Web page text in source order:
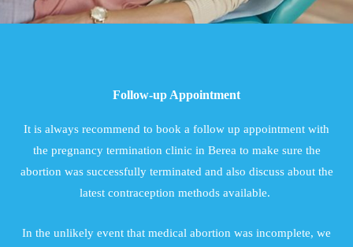
Follow-up Appointment
It is always recommend to book a follow up appointment with
the pregnancy termination clinic in Berea to make sure the
abortion was successfully terminated and also discuss about the
latest contraception methods available.
In the unlikely event that medical abortion was incomplete, we